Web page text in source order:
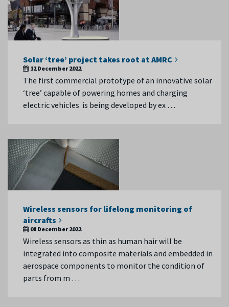
Solar ‘tree’ project takes root at AMRC
12 December 2022
The first commercial prototype of an innovative solar
‘tree’ capable of powering homes and charging
electric vehicles is being developed by ex …
Wireless sensors for lifelong monitoring of
aircrafts
08 December 2022
Wireless sensors as thin as human hair will be
integrated into composite materials and embedded in
aerospace components to monitor the condition of
parts from m …